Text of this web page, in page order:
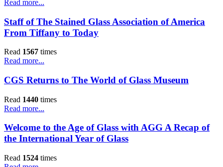
Read more...
Staff of The Stained Glass Association of America
From Tiffany to Today
Read 1567 times
Read more...
CGS Returns to The World of Glass Museum
Read 1440 times
Read more...
Welcome to the Age of Glass with AGG A Recap of
the International Year of Glass
Read 1524 times